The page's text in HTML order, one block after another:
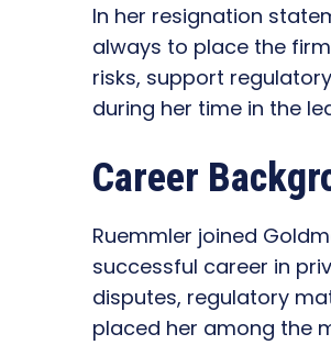
In her resignation
always to place the
risks, support
during her time in the
Career
Ruemmler joined
successful career in
disputes, regulatory
placed her among the